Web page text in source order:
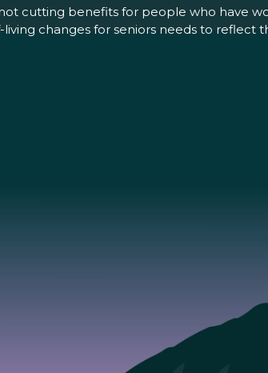
cutting benefits for people who have
changes for seniors needs to reflect